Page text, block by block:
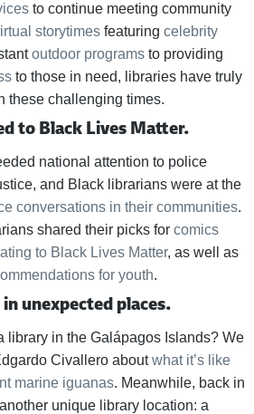
to continue meeting community
storytimes featuring celebrity
outdoor programs to providing
to those in need, libraries have truly
these challenging times.
to Black Lives Matter.
national attention to police
and Black librarians were at the
conversations in their communities.
shared their picks for comics
to Black Lives Matter, as well as
for youth.
unexpected places.
library in the Galápagos Islands? We
Civallero aboutwhat it’s like
marine iguanas. Meanwhile, back in
unique library location: a